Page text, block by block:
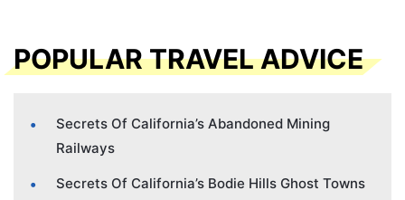
POPULAR TRAVEL ADVICE
Secrets Of California’s Abandoned Mining
Railways
Secrets Of California’s Bodie Hills Ghost Towns